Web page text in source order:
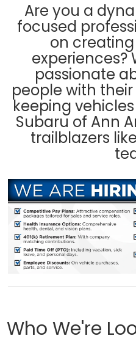
Are you a
focused
on
experiences?
passionate
people with
keeping
Subaru of Ann
trailblazers
Who We're